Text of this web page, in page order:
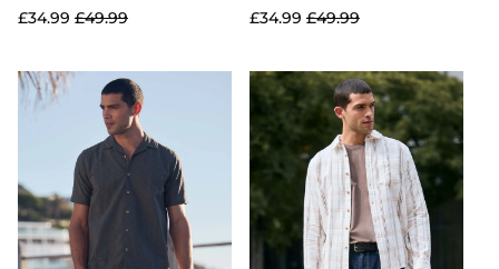
£34.99 £49.99 £34.99 £49.99